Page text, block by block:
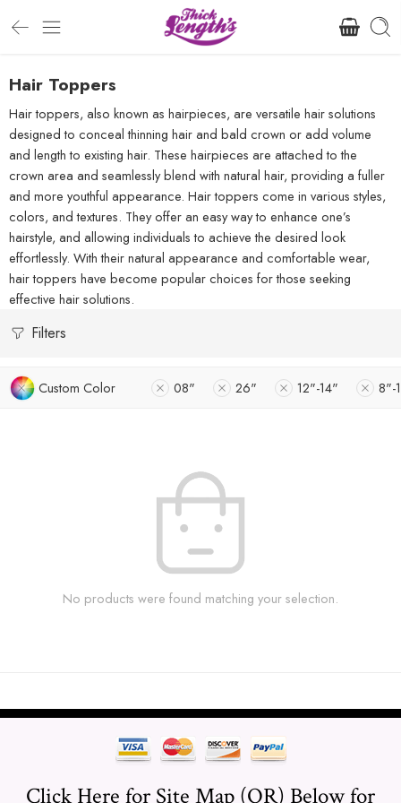
Hair Toppers
Hair toppers, also known as hairpieces, are versatile hair solutions
designed to conceal thinning hair and bald crown or add volume
and length to existing hair. These hairpieces are attached to the
crown area and seamlessly blend with natural hair, providing a fuller
and more youthful appearance. Hair toppers come in various styles,
colors, and textures. They offer an easy way to enhance one’s
hairstyle, and allowing individuals to achieve the desired look
effortlessly. With their natural appearance and comfortable wear,
hair toppers have become popular choices for those seeking
effective hair solutions.
Filters
Custom Color 08" 26" 12"-14" 8"-
No products were found matching your selection.
Click Here for Site Map (OR) Below for